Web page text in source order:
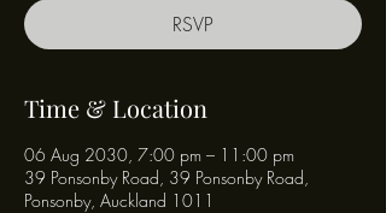
RSVP
Time & Location
06 Aug 2030, 7:00 pm – 11:00 pm
39 Ponsonby Road, 39 Ponsonby Road,
Ponsonby, Auckland 1011